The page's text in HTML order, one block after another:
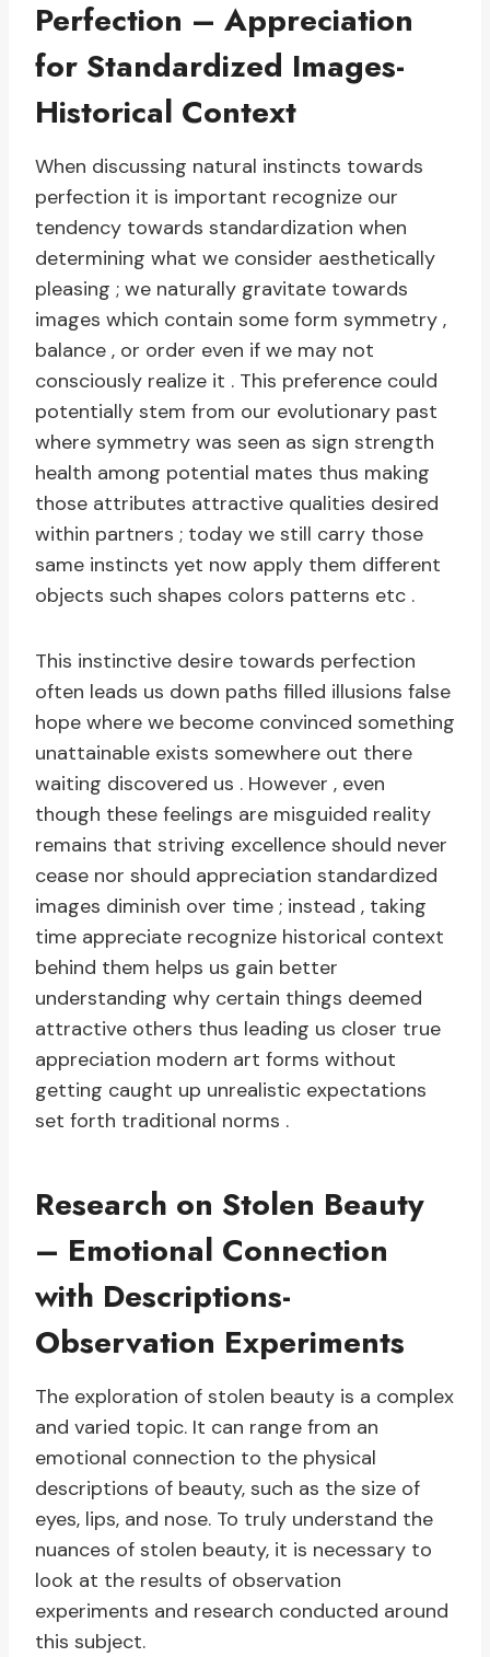
Perfection – Appreciation
for Standardized Images-
Historical Context
When discussing natural instincts towards
perfection it is important recognize our
tendency towards standardization when
determining what we consider aesthetically
pleasing ; we naturally gravitate towards
images which contain some form symmetry ,
balance , or order even if we may not
consciously realize it . This preference could
potentially stem from our evolutionary past
where symmetry was seen as sign strength
health among potential mates thus making
those attributes attractive qualities desired
within partners ; today we still carry those
same instincts yet now apply them different
objects such shapes colors patterns etc .
This instinctive desire towards perfection
often leads us down paths filled illusions false
hope where we become convinced something
unattainable exists somewhere out there
waiting discovered us . However , even
though these feelings are misguided reality
remains that striving excellence should never
cease nor should appreciation standardized
images diminish over time ; instead , taking
time appreciate recognize historical context
behind them helps us gain better
understanding why certain things deemed
attractive others thus leading us closer true
appreciation modern art forms without
getting caught up unrealistic expectations
set forth traditional norms .
Research on Stolen Beauty
– Emotional Connection
with Descriptions-
Observation Experiments
The exploration of stolen beauty is a complex
and varied topic. It can range from an
emotional connection to the physical
descriptions of beauty, such as the size of
eyes, lips, and nose. To truly understand the
nuances of stolen beauty, it is necessary to
look at the results of observation
experiments and research conducted around
this subject.